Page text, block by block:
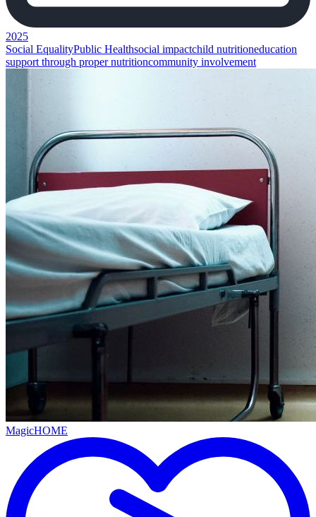
2025
Social EqualityPublic Healthsocial impactchild nutritioneducation
support through proper nutritioncommunity involvement
MagicHOME